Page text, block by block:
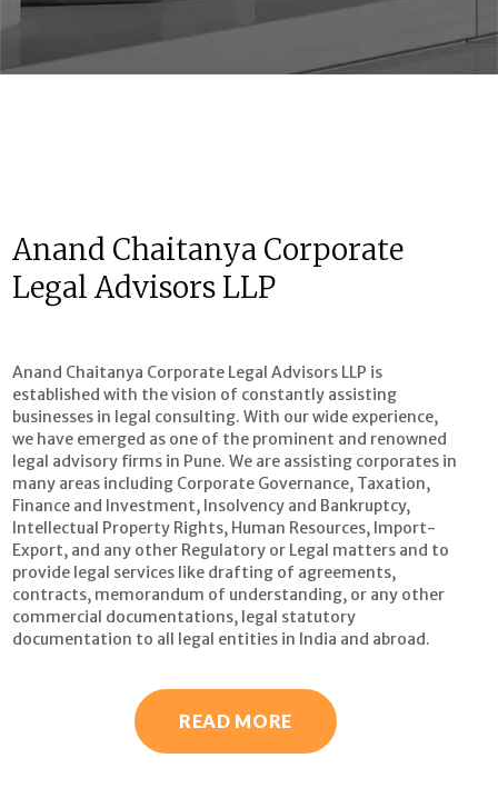
Anand Chaitanya Corporate
Legal Advisors LLP
Anand Chaitanya Corporate Legal Advisors LLP is
established with the vision of constantly assisting
businesses in legal consulting. With our wide experience,
we have emerged as one of the prominent and renowned
legal advisory firms in Pune. We are assisting corporates in
many areas including Corporate Governance, Taxation,
Finance and Investment, Insolvency and Bankruptcy,
Intellectual Property Rights, Human Resources, Import-
Export, and any other Regulatory or Legal matters and to
provide legal services like drafting of agreements,
contracts, memorandum of understanding, or any other
commercial documentations, legal statutory
documentation to all legal entities in India and abroad.
READ MORE